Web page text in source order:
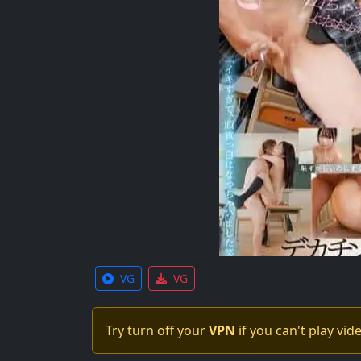
VG VG
Try turn off yourVPN if you can't play